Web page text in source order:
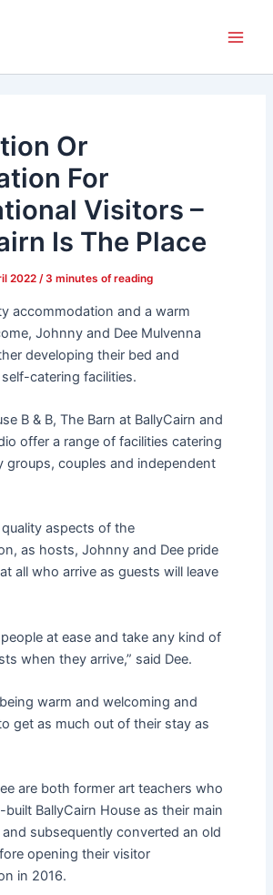
Or
For
Visitors –
Is The Place
2022 / 3 minutes of reading
accommodation and a warm
Johnny and Dee Mulvenna
developing their bed and
catering facilities.
B & B, The Barn at BallyCairn and
offer a range of facilities catering
groups, couples and independent
aspects of the
as hosts, Johnny and Dee pride
all who arrive as guests will leave
at ease and take any kind of
when they arrive,” said Dee.
being warm and welcoming and
get as much out of their stay as
are both former art teachers who
BallyCairn House as their main
subsequently converted an old
opening their visitor
in 2016.